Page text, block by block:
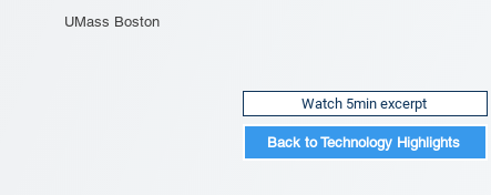
UMass Boston
Watch 5min excerpt
Back to Technology Highlights